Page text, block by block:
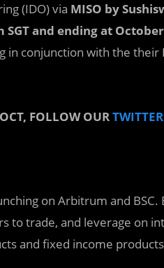
(IDO) via MISO by
and ending at
in conjunction with the their
FOLLOW OURTWITTER
on Arbitrum and
to trade, and leverage on
and fixed income